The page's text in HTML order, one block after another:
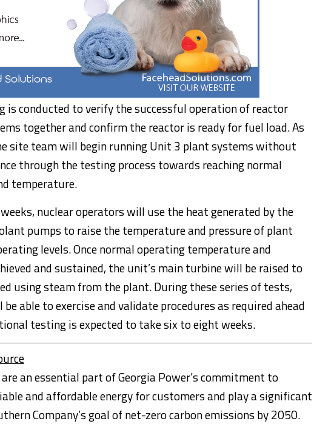
conducted to verify the successful operation of reactor
together and confirm the reactor is ready for fuel load. As
site team will begin running Unit 3 plant systems without
through the testing process towards reaching normal
temperature.
nuclear operators will use the heat generated by the
pumps to raise the temperature and pressure of plant
levels. Once normal operating temperature and
and sustained, the unit’s main turbine will be raised to
using steam from the plant. During these series of tests,
able to exercise and validate procedures as required ahead
testing is expected to take six to eight weeks.
an essential part of Georgia Power’s commitment to
and affordable energy for customers and play a significant
Company’s goal of net-zero carbon emissions by 2050.